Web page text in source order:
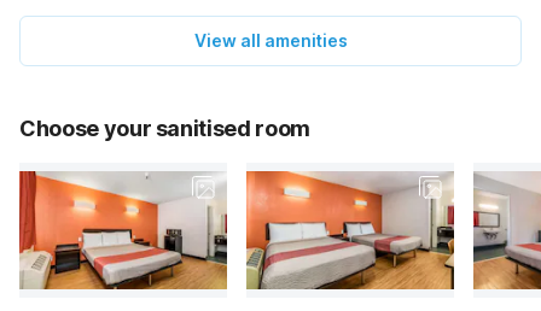
View all amenities
Choose your sanitised room